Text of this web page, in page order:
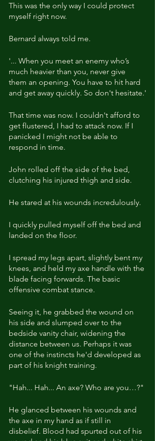
This was the only way I could protect
myself right now.
Bernard always told me.
'... When you meet an enemy who’s
much heavier than you, never give
them an opening. You have to hit hard
and get away quickly. So don't hesitate.'
That time was now. I couldn't afford to
get flustered, I had to attack now. If I
panicked I might not be able to
respond in time.
John rolled off the side of the bed,
clutching his injured thigh and side.
He stared at his wounds incredulously.
I quickly pulled myself off the bed and
landed on the floor.
I spread my legs apart, slightly bent my
knees, and held my axe handle with the
blade facing forwards. The basic
offensive combat stance.
Seeing it, he grabbed the wound on
his side and slumped over to the
bedside vanity chair, widening the
distance between us. Perhaps it was
one of the instincts he'd developed as
part of his knight training.
"Hah... Hah... An axe? Who are you…?"
He glanced between his wounds and
the axe in my hand as if still in
disbelief. Blood had spurted out of his